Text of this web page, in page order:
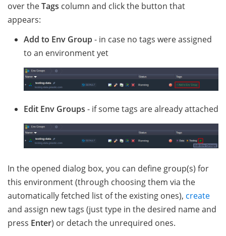
over theTags column and click the button that
appears:
Add to Env Group- in case no tags were assigned
to an environment yet
Edit Env Groups - if some tags are already attached
In the opened dialog box, you can define group(s) for
this environment (through choosing them via the
automatically fetched list of the existing ones), create
and assign new tags (just type in the desired name and
press Enter) or detach the unrequired ones.